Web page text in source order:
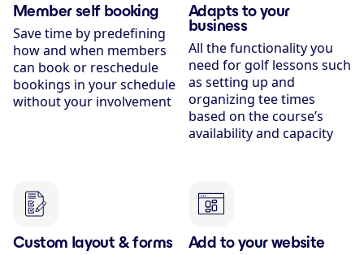
Member self booking
Save time by predefining
how and when members
can book or reschedule
bookings in your schedule
without your involvement
Adapts to your
business
All the functionality you
need for golf lessons such
as setting up and
organizing tee times
based on the course’s
availability and capacity
Custom layout & forms
Add to your website